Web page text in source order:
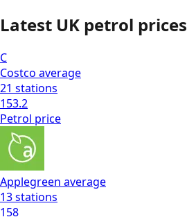
Latest UK petrol prices
C
Costco average
21 stations
153.2
Petrol price
Applegreen average
13stations
158